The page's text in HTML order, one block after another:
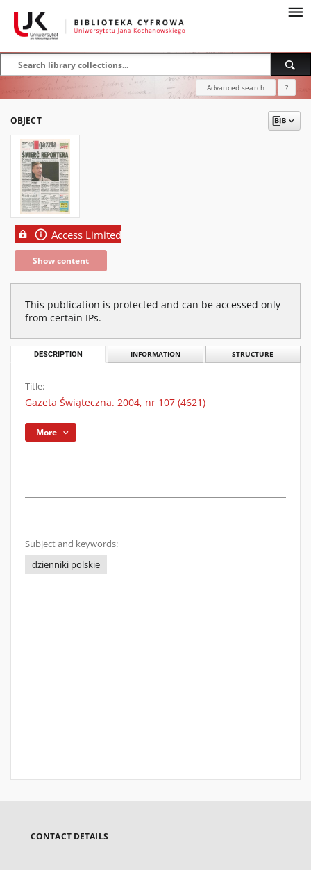
Advanced search ?
OBJECT
Access Limited
Show content
This publication is protected and can be accessed only
from certain IPs.
DESCRIPTION INFORMATION STRUCTURE
Title:
Gazeta Świąteczna. 2004, nr 107 (4621)
More
Subject and keywords:
dzienniki polskie
CONTACT DETAILS